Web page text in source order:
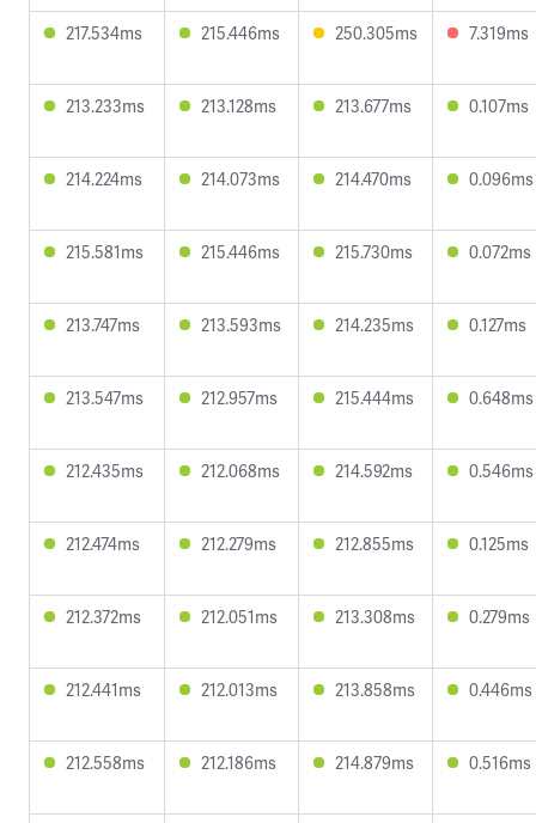
217.534ms 215.446ms 250.305ms 7.319ms
213.233ms 213.128ms 213.677ms 0.107ms
214.224ms 214.073ms 214.470ms 0.096ms
215.581ms 215.446ms 215.730ms 0.072ms
213.747ms 213.593ms 214.235ms 0.127ms
213.547ms 212.957ms 215.444ms 0.648ms
212.435ms 212.068ms 214.592ms 0.546ms
212.474ms 212.279ms 212.855ms 0.125ms
212.372ms 212.051ms 213.308ms 0.279ms
212.441ms 212.013ms 213.858ms 0.446ms
212.558ms 212.186ms 214.879ms 0.516ms